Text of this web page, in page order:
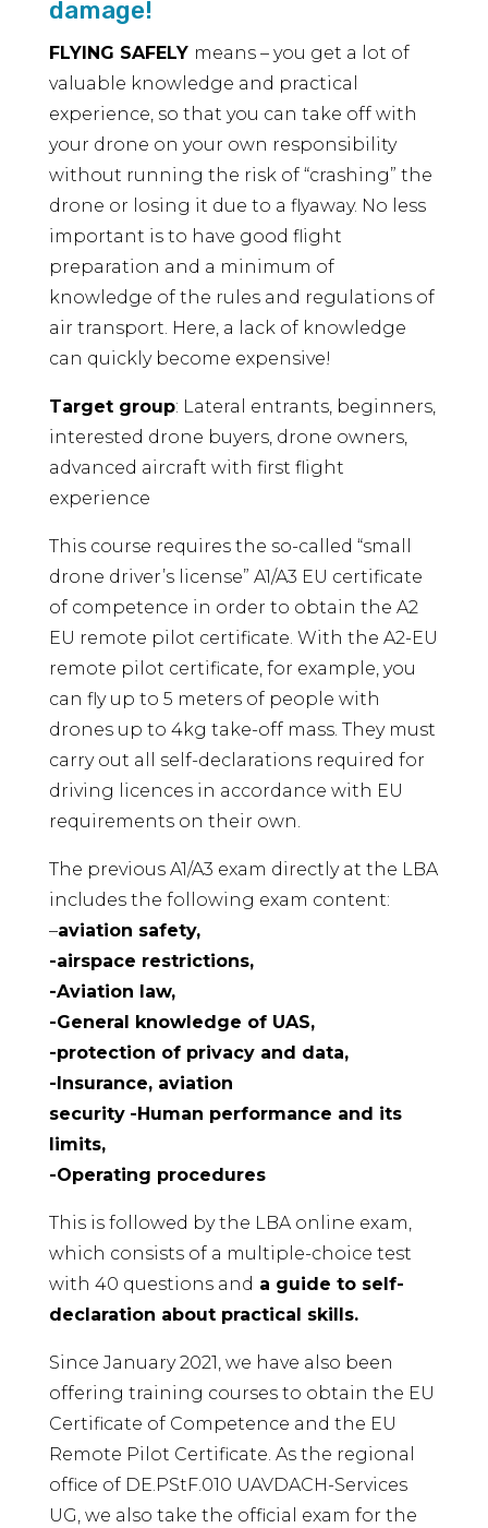
for
preparation
quantity
damage!
FLYING SAFELY means – you get a lot of
valuable knowledge and practical
experience, so that you can take off with
your drone on your own responsibility
without running the risk of “crashing” the
drone or losing it due to a flyaway. No less
important is to have good flight
preparation and a minimum of
knowledge of the rules and regulations of
air transport. Here, a lack of knowledge
can quickly become expensive!
Target group: Lateral entrants, beginners,
interested drone buyers, drone owners,
advanced aircraft with first flight
experience
This course requires the so-called “small
drone driver’s license” A1/A3 EU certificate
of competence in order to obtain the A2
EU remote pilot certificate. With the A2-EU
remote pilot certificate, for example, you
can fly up to 5 meters of people with
drones up to 4kg take-off mass. They must
carry out all self-declarations required for
driving licences in accordance with EU
requirements on their own.
The previous A1/A3 exam directly at the LBA
includes the following exam content:
–aviation safety,
-airspace restrictions,
-Aviation law,
-General knowledge of UAS,
-protection of privacy and data,
-Insurance, aviation
security -Human performance and its
limits,
-Operating procedures
This is followed by the LBA online exam,
which consists of a multiple-choice test
with 40 questions and a guide to self-
declaration about practical skills.
Since January 2021, we have also been
offering training courses to obtain the EU
Certificate of Competence and the EU
Remote Pilot Certificate. As the regional
office of DE.PStF.010 UAVDACH-Services
UG, we also take the official exam for the